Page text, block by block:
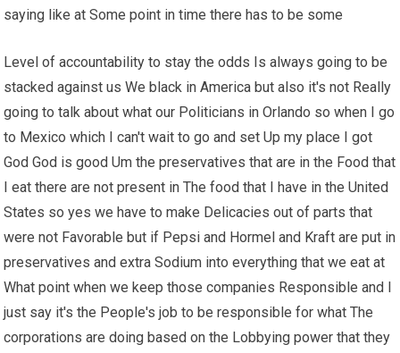
saying like at Some point in time there has to be some
Level of accountability to stay the odds Is always going to be
stacked against us We black in America but also it's not Really
going to talk about what our Politicians in Orlando so when I go
to Mexico which I can't wait to go and set Up my place I got
God God is good Um the preservatives that are in the Food that
I eat there are not present in The food that I have in the United
States so yes we have to make Delicacies out of parts that
were not Favorable but if Pepsi and Hormel and Kraft are put in
preservatives and extra Sodium into everything that we eat at
What point when we keep those companies Responsible and I
just say it's the People's job to be responsible for what The
corporations are doing based on the Lobbying power that they